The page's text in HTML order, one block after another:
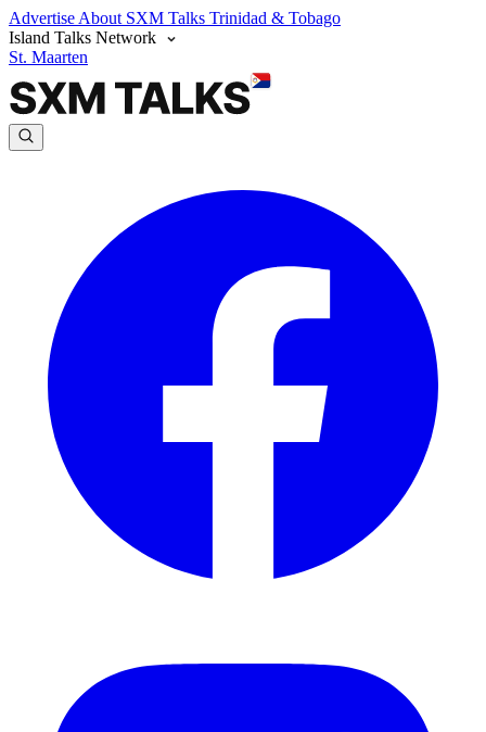
Advertise About SXM Talks Trinidad & Tobago
Island Talks Network
St. Maarten